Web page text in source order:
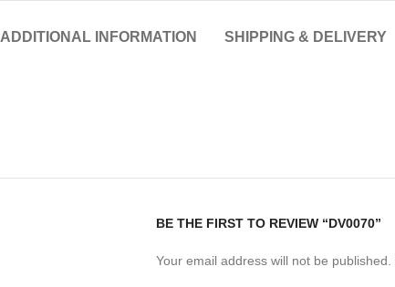
ADDITIONAL INFORMATION SHIPPING & DELIVERY
BE THE FIRST TO REVIEW “DV0070”
Your email address will not be published.